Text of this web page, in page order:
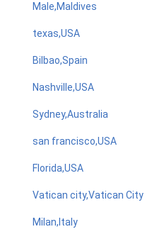
Male,Maldives
texas,USA
Bilbao,Spain
Nashville,USA
Sydney,Australia
san francisco,USA
Florida,USA
Vatican city,Vatican City
Milan,Italy